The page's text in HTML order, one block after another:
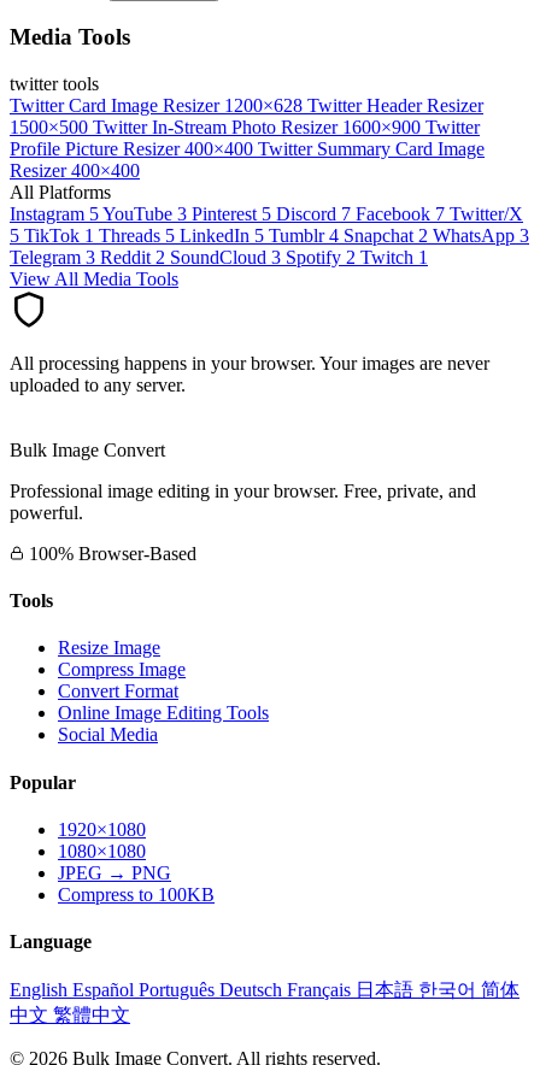
Media Tools
twitter tools
Twitter Card Image Resizer 1200×628 Twitter Header Resizer
1500×500 Twitter In-Stream Photo Resizer 1600×900 Twitter
Profile Picture Resizer 400×400 Twitter Summary Card Image
Resizer 400×400
All Platforms
Instagram 5YouTube 3 Pinterest 5 Discord 7 Facebook 7 Twitter/X
5 TikTok 1 Threads 5 LinkedIn 5 Tumblr 4 Snapchat 2 WhatsApp 3
Telegram 3 Reddit 2 SoundCloud 3 Spotify 2 Twitch 1
View All Media Tools
All processing happens in your browser. Your images are never
uploaded to any server.
Bulk Image Convert
Professional image editing in your browser. Free, private, and
powerful.
100% Browser-Based
Tools
Resize Image
Compress Image
Convert Format
Online Image Editing Tools
Social Media
Popular
1920×1080
1080×1080
JPEG → PNG
Compress to 100KB
Language
English Español Português Deutsch Français 日本語 한국어 简体
中文 繁體中文
© 2026 Bulk Image Convert. All rights reserved.